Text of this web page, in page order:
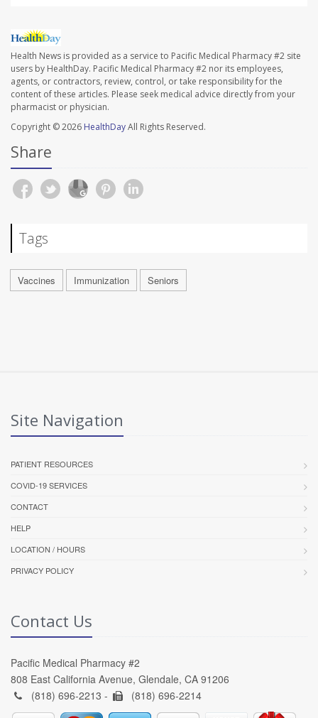
Health News is provided as a service to Pacific Medical Pharmacy #2 site
users by HealthDay. Pacific Medical Pharmacy #2 nor its employees,
agents, or contractors, review, control, or take responsibility for the
content of these articles. Please seek medical advice directly from your
pharmacist or physician.
Copyright © 2026 HealthDayAll Rights Reserved.
Share
Tags
Vaccines Immunization Seniors
Site Navigation
PATIENT RESOURCES
COVID-19 SERVICES
CONTACT
HELP
LOCATION / HOURS
PRIVACY POLICY
Contact Us
Pacific Medical Pharmacy #2
808 East California Avenue, Glendale, CA 91206
(818) 696-2213 -
(818) 696-2214